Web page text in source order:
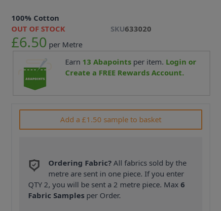
100% Cotton
OUT OF STOCK
SKU633020
£6.50 per Metre
Earn 13 Abapointsper item. Login or
Create a FREE Rewards Account.
Add a £1.50 sample to basket
Ordering Fabric? All fabrics sold by the
metre are sent in one piece. If you enter
QTY 2, you will be sent a 2 metre piece. Max6
Fabric Samples per Order.